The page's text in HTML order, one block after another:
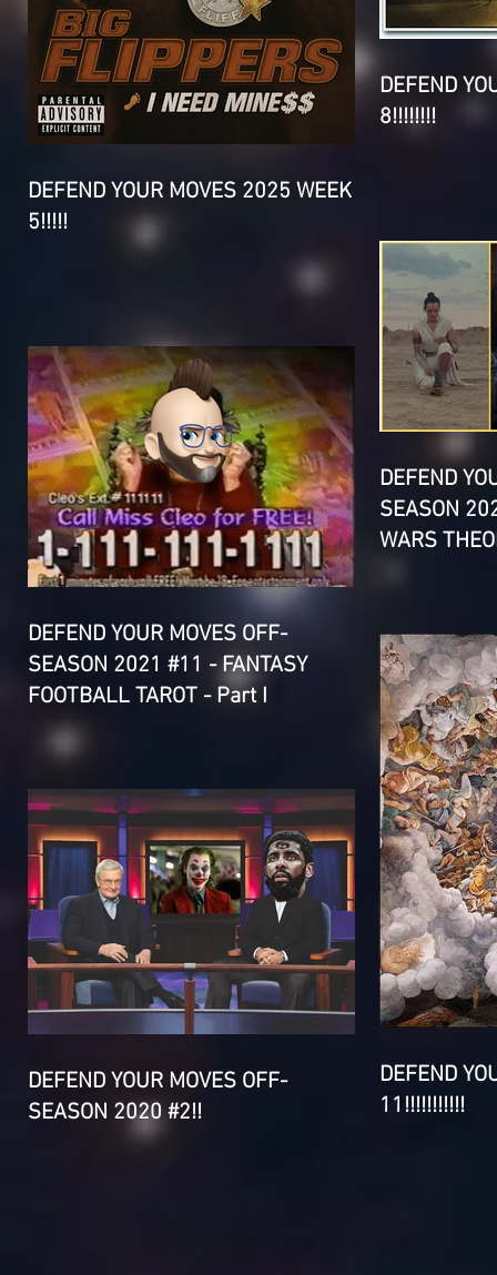
DEFEND YOUR MOVES 2025 WEEK
5!!!!!
DEFEND
8!!!!!!!!
DEFEND YOUR MOVES OFF-
SEASON 2021 #11 - FANTASY
FOOTBALL TAROT - Part I
DEFEND
SEASON
WARS
DEFEND YOUR MOVES OFF-
SEASON 2020 #2!!
DEFEND
11!!!!!!!!!!!